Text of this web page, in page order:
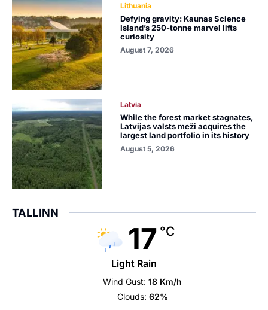
Lithuania
Defying gravity: Kaunas Science
Island’s 250-tonne marvel lifts
curiosity
August 7, 2026
Latvia
While the forest market stagnates,
Latvijas valsts meži acquires the
largest land portfolio in its history
August 5, 2026
TALLINN
17 °C
Light Rain
Wind Gust: 18 Km/h
Clouds: 62%